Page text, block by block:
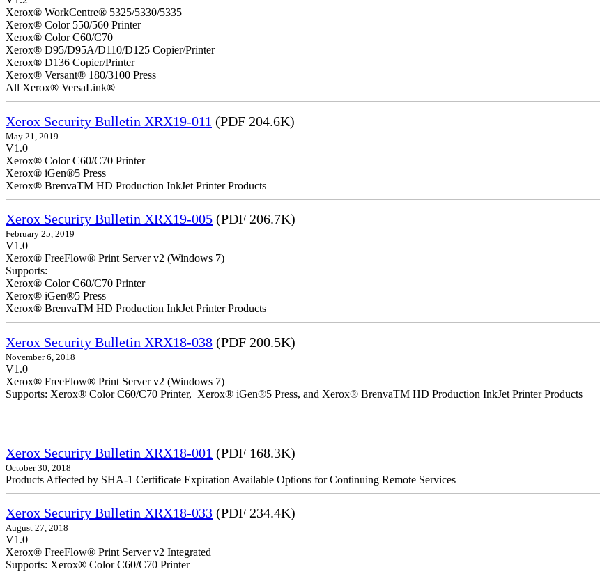
Xerox® WorkCentre® 5325/5330/5335
Xerox® Color 550/560 Printer
Xerox® Color C60/C70
Xerox® D95/D95A/D110/D125 Copier/Printer
Xerox® D136 Copier/Printer
Xerox® Versant® 180/3100 Press
All Xerox® VersaLink®
Xerox Security Bulletin XRX19-011 (PDF 204.6K)
May 21, 2019
V1.0
Xerox® Color C60/C70 Printer
Xerox® iGen®5 Press
Xerox® BrenvaTM HD Production InkJet Printer Products
Xerox Security Bulletin XRX19-005 (PDF 206.7K)
February 25, 2019
V1.0
Xerox® FreeFlow® Print Server v2 (Windows 7)
Supports:
Xerox® Color C60/C70 Printer
Xerox® iGen®5 Press
Xerox® BrenvaTM HD Production InkJet Printer Products
Xerox Security Bulletin XRX18-038 (PDF 200.5K)
November 6, 2018
V1.0
Xerox® FreeFlow® Print Server v2 (Windows 7)
Supports: Xerox® Color C60/C70 Printer, Xerox® iGen®5 Press, and Xerox® BrenvaTM HD Production InkJet Printer Products
Xerox Security Bulletin XRX18-001 (PDF 168.3K)
October 30, 2018
Products Affected by SHA-1 Certificate Expiration Available Options for Continuing Remote Services
Xerox Security Bulletin XRX18-033 (PDF 234.4K)
August 27, 2018
V1.0
Xerox® FreeFlow® Print Server v2 Integrated
Supports: Xerox® Color C60/C70 Printer